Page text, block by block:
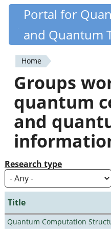
Skip
content
Quantiki
Portal for
and Quantum
You
are
here
Home
Groups
quantum
and
Research type
Title
Quantum Computation